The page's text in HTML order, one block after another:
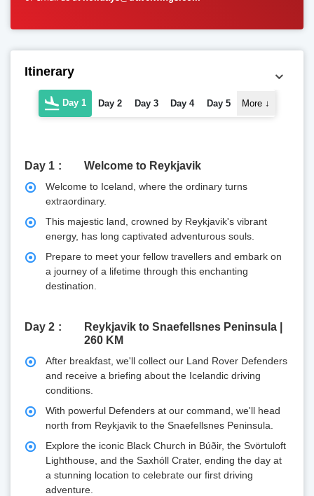
Itinerary
Day 1 Day 2 Day 3 Day 4 Day 5 More ↓
Day 1 Welcome to Reykjavik
Welcome to Iceland, where the ordinary turns
extraordinary.
This majestic land, crowned by Reykjavik's vibrant
energy, has long captivated adventurous souls.
Prepare to meet your fellow travellers and embark on
a journey of a lifetime through this enchanting
destination.
Day 2
Reykjavik to Snaefellsnes Peninsula |
260 KM
After breakfast, we'll collect our Land Rover Defenders
and receive a briefing about the Icelandic driving
conditions.
With powerful Defenders at our command, we'll head
north from Reykjavik to the Snaefellsnes Peninsula.
Explore the iconic Black Church in Búðir, the Svörtuloft
Lighthouse, and the Saxhóll Crater, ending the day at
a stunning location to celebrate our first driving
adventure.